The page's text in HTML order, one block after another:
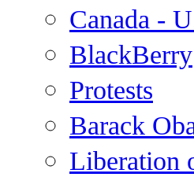
Canada -
BlackBerry
Protests
Barack
Liberation